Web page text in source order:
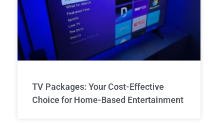
TV Packages: Your Cost-Effective
Choice for Home-Based Entertainment